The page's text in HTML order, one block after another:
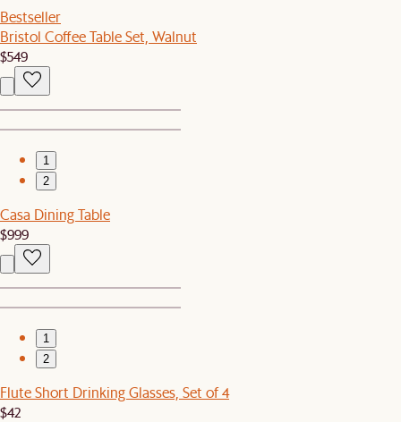
Bestseller
Bristol Coffee Table Set, Walnut
$549
1
2
Casa Dining Table
$999
1
2
Flute Short Drinking Glasses, Set of 4
$42